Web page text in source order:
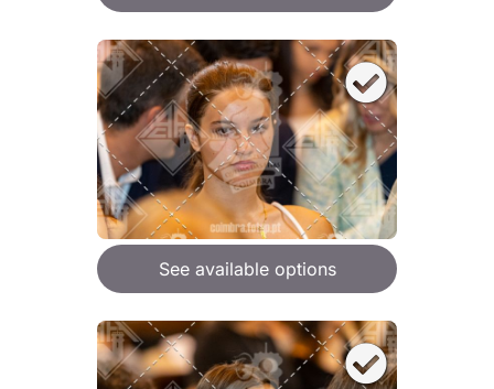
See available options